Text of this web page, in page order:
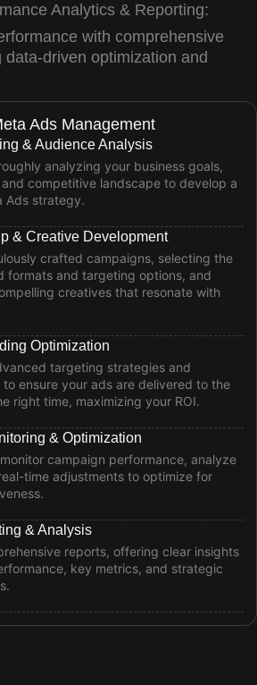
Ads Management
& Audience Analysis
analyzing your business goals,
competitive landscape to develop a
Ads strategy.
& Creative Development
crafted campaigns, selecting the
formats and targeting options, and
creatives that resonate with
Optimization
targeting strategies and
ensure your ads are delivered to the
right time, maximizing your ROI.
& Optimization
campaign performance, analyze
time adjustments to optimize for
& Analysis
reports, offering clear insights
key metrics, and strategic
Analytics & Reporting:
with comprehensive
data-driven optimization and